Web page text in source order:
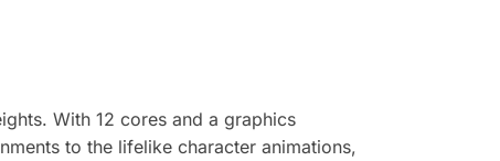
With 12 cores and a graphics
to the lifelike character animations,